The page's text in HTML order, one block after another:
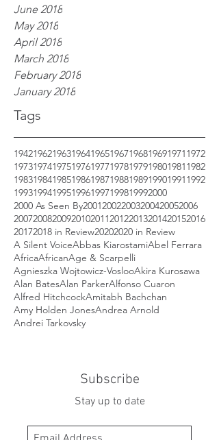
Subscribe
Stay up to date
Tags
June 2018
May 2018
April 2018
March 2018
February 2018
January 2018
1942196219631964196519671968196919711972
1973197419751976197719781979198019811982
1983198419851986198719881989199019911992
19931994199519961997199819992000
2000 As Seen By200120022003200420052006
2007200820092010201120122013201420152016
20172018 in Review20202020 in Review
A Silent VoiceAbbas KiarostamiAbel Ferrara
AfricaAfricanAge & Scarpelli
Agnieszka Wojtowicz-VoslooAkira Kurosawa
Alan BatesAlan ParkerAlfonso Cuaron
Alfred HitchcockAmitabh Bachchan
Amy Holden JonesAndrea Arnold
Andrei Tarkovsky